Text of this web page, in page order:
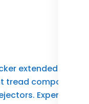
extended
tread compound,
Experience